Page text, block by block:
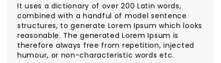
It uses a dictionary of over 200 Latin words,
combined with a handful of model sentence
structures, to generate Lorem Ipsum which looks
reasonable. The generated Lorem Ipsum is
therefore always free from repetition, injected
humour, or non-characteristic words etc.